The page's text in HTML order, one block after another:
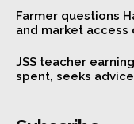
Farmer questions
and market access
JSS teacher
spent, seeks